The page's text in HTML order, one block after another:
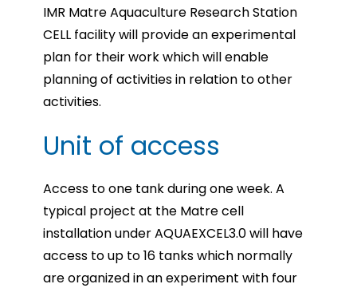
IMR Matre Aquaculture Research Station
CELL facility will provide an experimental
plan for their work which will enable
planning of activities in relation to other
activities.
Unit of access
Access to one tank during one week. A
typical project at the Matre cell
installation under AQUAEXCEL3.0will have
access to up to 16 tanks which normally
are organized in an experiment with four